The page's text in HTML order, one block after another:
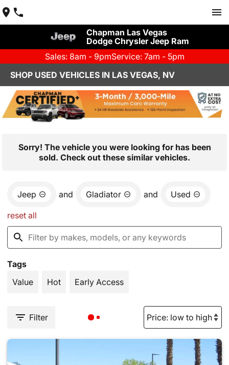
Chapman Las Vegas
Dodge Chrysler Jeep Ram
Sales: 8am - 9pmService: 7am - 5pm
SHOP USED VEHICLES IN LAS VEGAS, NV
Sorry! The vehicle you were looking for has been
sold. Check out these similar vehicles.
Jeep and Gladiator and Used
reset all
Tags
Value
Hot Early Access
Filter